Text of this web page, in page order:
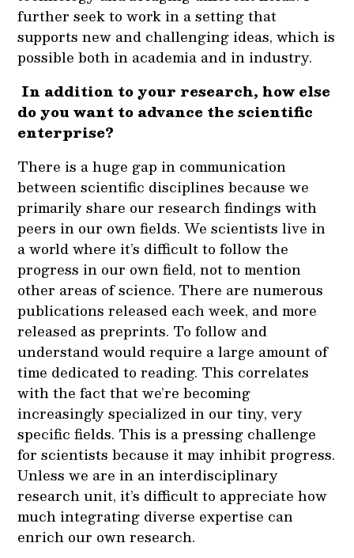
further seek to work in a setting that
supports new and challenging ideas, which is
possible both in academia and in industry.
In addition to your research, how else
do you want to advance the scientific
enterprise?
There is a huge gap in communication
between scientific disciplines because we
primarily share our research findings with
peers in our own fields. We scientists live in
a world where it’s difficult to follow the
progress in our own field, not to mention
other areas of science. There are numerous
publications released each week, and more
released as preprints. To follow and
understand would require a large amount of
time dedicated to reading. This correlates
with the fact that we’re becoming
increasingly specialized in our tiny, very
specific fields. This is a pressing challenge
for scientists because it may inhibit progress.
Unless we are in an interdisciplinary
research unit, it’s difficult to appreciate how
much integrating diverse expertise can
enrich our own research.